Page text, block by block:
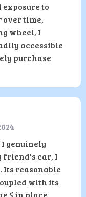
to
over time,
wheel, I
accessible
purchase
genuinely
friend's car, I
Its reasonable
with its
5 in place,